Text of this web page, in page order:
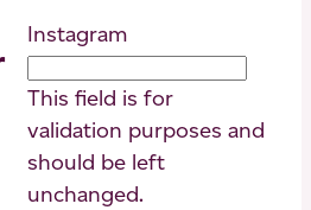
Instagram
This field is for
validation purposes and
should be left
unchanged.